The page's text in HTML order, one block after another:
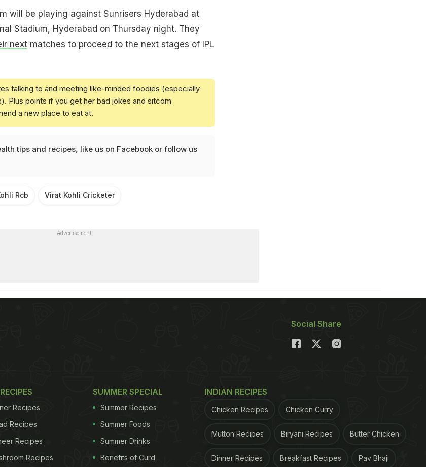
will be playing against Sunrisers Hyderabad at
Stadium, Hyderabad on Thursday night. They
nextmatches to proceed to the next stages of IPL
talking to and meeting like-minded foodies (especially
Plus points if you get her bad jokes and sitcom
a new place to eat at.
tipsand recipes, like us on Facebookor follow us
Rcb Virat Kohli Cricketer
Advertisement
Social Share
Recipes
Recipes
Recipes
Recipes
SUMMER SPECIAL
Summer Recipes
Summer Foods
Summer Drinks
Benefits of Curd
INDIAN RECIPES
Chicken Recipes Chicken Curry
Mutton Recipes Biryani Recipes Butter Chicken
Dinner Recipes Breakfast Recipes Pav Bhaji